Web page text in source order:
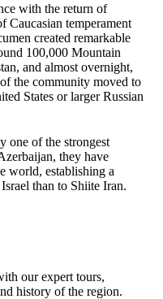
with the return of
Caucasian temperament
created remarkable
100,000 Mountain
and almost overnight,
the community moved to
States or larger Russian
one of the strongest
they have
world, establishing a
than to Shiite Iran.
our expert tours,
history of the region.